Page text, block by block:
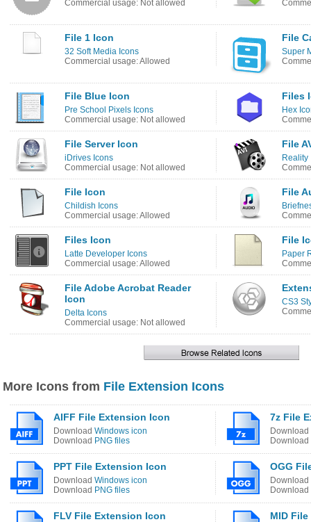
Commercial usage: Not allowed
File 1 Icon
32 Soft Media Icons
Commercial usage: Allowed
File
Super
File Blue Icon
Pre School Pixels Icons
Commercial usage: Not allowed
Files
Hex
File Server Icon
iDrives Icons
Commercial usage: Not allowed
File
Reality
File Icon
Childish Icons
Commercial usage: Allowed
File
Files Icon
Latte Developer Icons
Commercial usage: Allowed
File
Paper
File Adobe Acrobat Reader
Icon
Delta Icons
Commercial usage: Not allowed
CS3
More Icons from File Extension Icons
AIFF File Extension Icon
Download Windows icon
Download PNG files
7z File
Download
Download
PPT File Extension Icon
Download Windows icon
Download PNG files
OGG
Download
Download
FLV File Extension Icon MID